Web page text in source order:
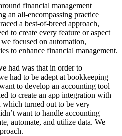
financial management
an all-encompassing practice
a best-of-breed approach,
to create every feature or aspect
focused on automation,
to enhance financial management.
had was that in order to
had to be adept at bookkeeping
to develop an accounting tool
to create an app integration with
turned out to be very
want to handle accounting
automate, and utilize data. We